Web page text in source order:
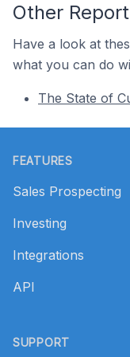
Other
Have a look at
what you can do
The State of
FEATURES
Sales Prospecting
Investing
Integrations
API
SUPPORT